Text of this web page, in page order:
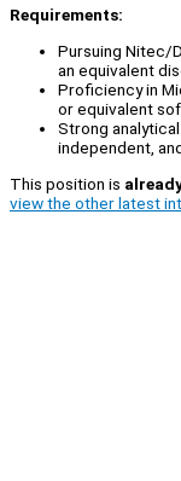
Requirements:
Pursuing Nitec/
an equivalent
Proficiency in
or equivalent
Strong
independent,
This position is
view the other latest